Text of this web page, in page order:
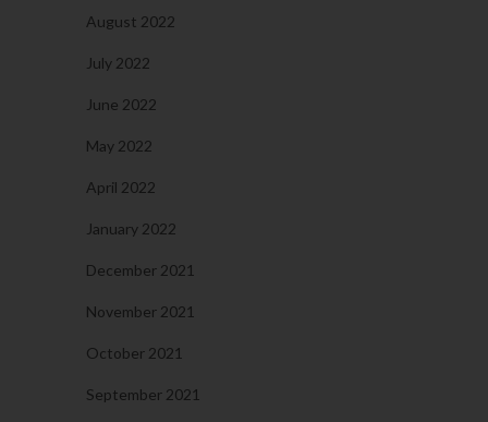
August 2022
July 2022
June 2022
May 2022
April 2022
January 2022
December 2021
November 2021
October 2021
September 2021